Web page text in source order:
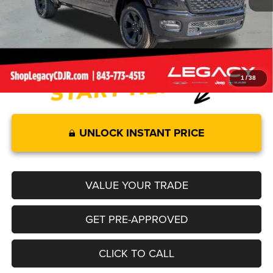
1 /38
Documentation Fee:
+$499
Legacy Price:
$58,528
UNLOCK INSTANT PRICE
VALUE YOUR TRADE
GET PRE-APPROVED
CLICK TO CALL